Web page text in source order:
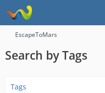
EscapeToMars
Search by Tags
Tags